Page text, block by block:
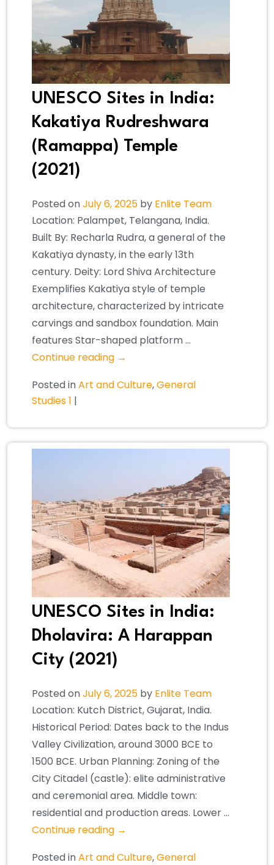
UNESCO Sites in India:
Kakatiya Rudreshwara
(Ramappa) Temple
(2021)
Posted onJuly 6, 2025 by Enlite Team
Location: Palampet, Telangana, India.
Built By: Recharla Rudra, a general of the
Kakatiya dynasty, in the early 13th
century. Deity: Lord Shiva Architecture
Exemplifies Kakatiya style of temple
architecture, characterized by intricate
carvings and sandbox foundation. Main
features Star-shaped platform …
Continue reading →
Posted inArt and Culture,General
Studies 1 |
UNESCO Sites in India:
Dholavira: A Harappan
City (2021)
Posted onJuly 6, 2025 by Enlite Team
Location: Kutch District, Gujarat, India.
Historical Period: Dates back to the Indus
Valley Civilization, around 3000 BCE to
1500 BCE. Urban Planning: Zoning of the
City Citadel (castle): elite administrative
and ceremonial area. Middle town:
residential and production areas. Lower …
Continue reading →
Posted inArt and Culture,General